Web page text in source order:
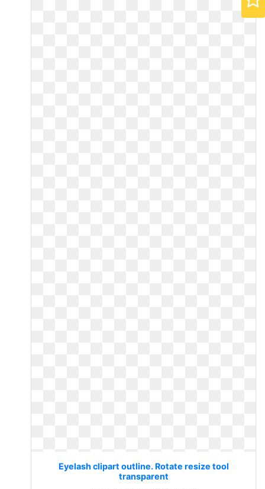
Eyelash clipart outline. Rotate resize tool
transparent